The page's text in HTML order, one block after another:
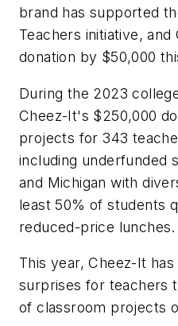
brand has supported
Teachers initiative,
donation by $50,000
During the 2023
Cheez-It's $250,000
projects for 343
including underfunded
and Michigan with
least 50% of students
reduced-price lunches.
This year, Cheez-It
surprises for teachers
of classroom projects